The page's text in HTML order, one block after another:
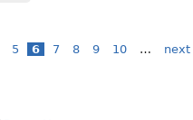
5 6 7 8 9 10 … next